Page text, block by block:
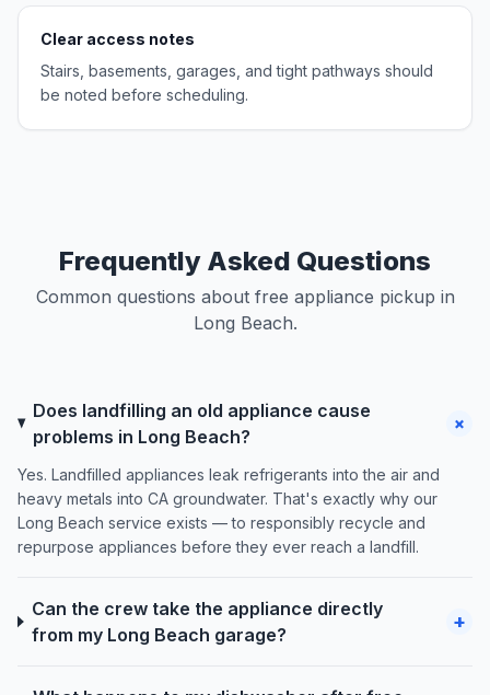
Clear access notes
Stairs, basements, garages, and tight pathways should
be noted before scheduling.
Frequently Asked Questions
Common questions about free appliance pickup in
Long Beach.
Does landfilling an old appliance cause
problems in Long Beach?
+
Yes. Landfilled appliances leak refrigerants into the air and
heavy metals into CA groundwater. That's exactly why our
Long Beach service exists — to responsibly recycle and
repurpose appliances before they ever reach a landfill.
Can the crew take the appliance directly
from my Long Beach garage?
+